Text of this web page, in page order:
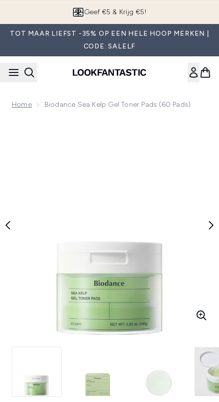
Geef €5 & Krijg €5!
TOT MAAR LIEFST -35% OP EEN HELE HOOP MERKEN |
CODE: SALELF
Home Biodance Sea Kelp Gel Toner Pads (60 Pads)